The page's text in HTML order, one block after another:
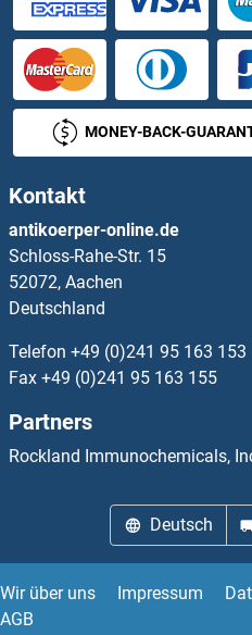
SMR1 protein
SMR3A
SMR3B
SMS
SMT1
SMTNL1
SMTNL2
SMU1
MONEY-BACK-
Kontakt
antikoerper-online.de
Schloss-Rahe-Str. 15
52072, Aachen
Deutschland
Telefon +49 (0)241 95 163 153
Fax +49 (0)241 95 163 155
Partners
Rockland Immunochemicals,
Deutsch
Wir über uns Impressum
AGB